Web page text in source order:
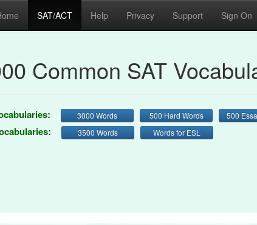
SAT/ACT Help Privacy Support Sign On
Common SAT
3000 Words 500 Hard Words 500
3500 Words Words for ESL